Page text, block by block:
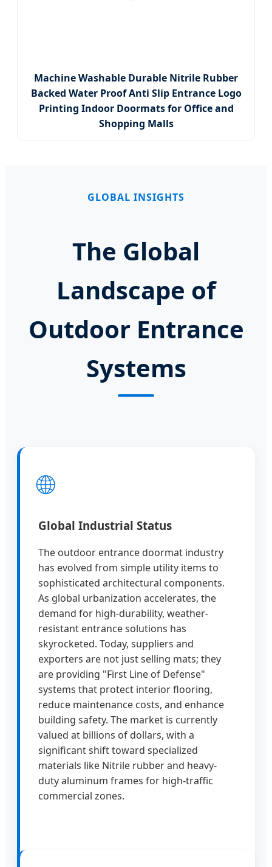
Machine Washable Durable Nitrile Rubber
Backed Water Proof Anti Slip Entrance Logo
Printing Indoor Doormats for Office and
Shopping Malls
GLOBAL INSIGHTS
The Global
Landscape of
Outdoor Entrance
Systems
🌐
Global Industrial Status
The outdoor entrance doormat industry
has evolved from simple utility items to
sophisticated architectural components.
As global urbanization accelerates, the
demand for high-durability, weather-
resistant entrance solutions has
skyrocketed. Today, suppliers and
exporters are not just selling mats; they
are providing "First Line of Defense"
systems that protect interior flooring,
reduce maintenance costs, and enhance
building safety. The market is currently
valued at billions of dollars, with a
significant shift toward specialized
materials like Nitrile rubber and heavy-
duty aluminum frames for high-traffic
commercial zones.